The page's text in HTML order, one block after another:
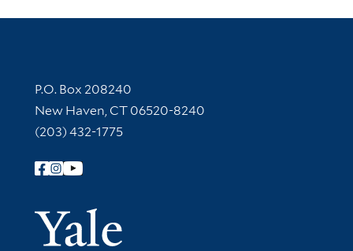
Contact Information
P.O. Box 208240
New Haven, CT 06520-8240
(203) 432-1775
Follow Yale Library
Yale